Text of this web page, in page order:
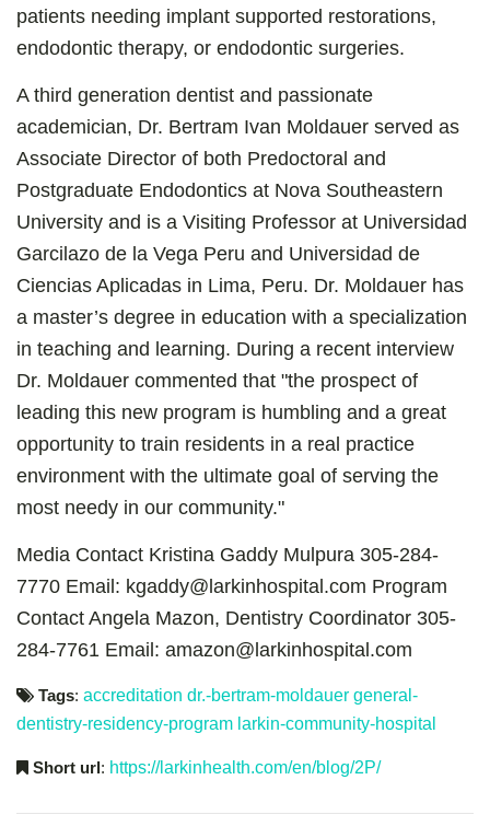
patients needing implant supported restorations,
endodontic therapy, or endodontic surgeries.
A third generation dentist and passionate
academician, Dr. Bertram Ivan Moldauer served as
Associate Director of both Predoctoral and
Postgraduate Endodontics at Nova Southeastern
University and is a Visiting Professor at Universidad
Garcilazo de la Vega Peru and Universidad de
Ciencias Aplicadas in Lima, Peru. Dr. Moldauer has
a master’s degree in education with a specialization
in teaching and learning. During a recent interview
Dr. Moldauer commented that "the prospect of
leading this new program is humbling and a great
opportunity to train residents in a real practice
environment with the ultimate goal of serving the
most needy in our community."
Media Contact Kristina Gaddy Mulpura 305-284-
7770 Email: kgaddy@larkinhospital.com Program
Contact Angela Mazon, Dentistry Coordinator 305-
284-7761 Email: amazon@larkinhospital.com
Tags: accreditation dr.-bertram-moldauer general-
dentistry-residency-program larkin-community-hospital
Short url: https://larkinhealth.com/en/blog/2P/